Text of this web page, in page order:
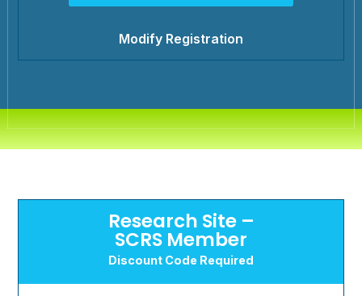
Modify Registration
Research Site –
SCRS Member
Discount Code Required